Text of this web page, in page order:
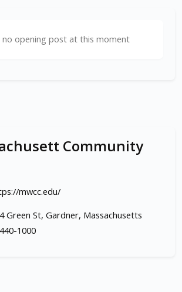
no opening post at this moment
Community
mwcc.edu/
Green St, Gardner, Massachusetts
1000